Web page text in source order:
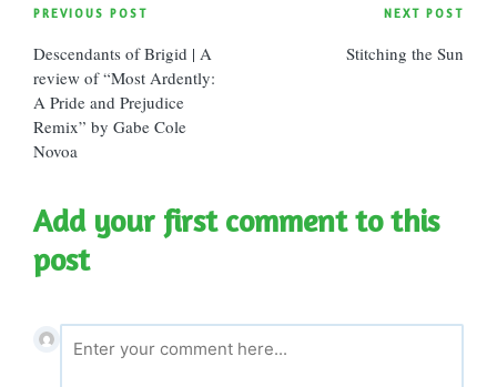
Post
navigation
PREVIOUS POST
Descendants of Brigid | A
review of “Most Ardently:
A Pride and Prejudice
Remix” by Gabe Cole
Novoa
NEXT POST
Stitching the Sun
Add your first comment to this
post